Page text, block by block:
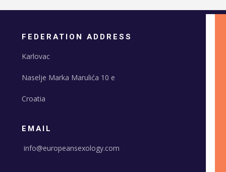
FEDERATION ADDRESS
Karlovac
Naselje Marka Marulića 10 e
Croatia
EMAIL
info@europeansexology.com